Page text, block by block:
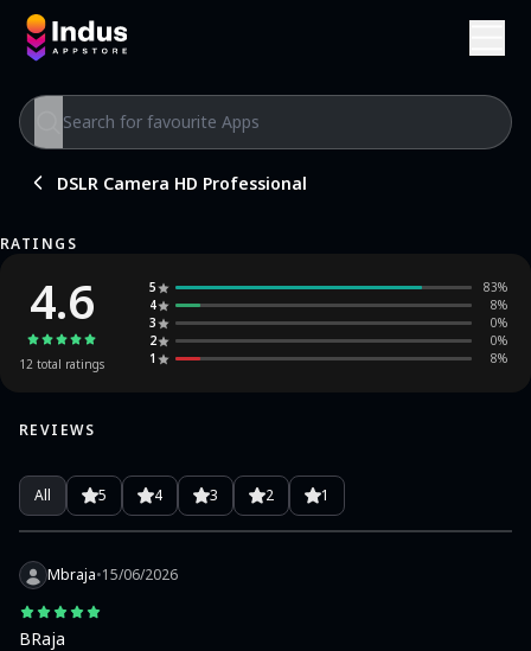
DSLR Camera HD Professional
RATINGS
4.6
12 total ratings
5 83%
4
8%
3
0%
2
0%
1
8%
REVIEWS
All 5 4 3 2 1
Mbraja•15/06/2026
BRaja